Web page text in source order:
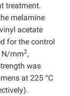
treatment.
melamine
acetate
for the control
N/mm2,
was
at 225 °C